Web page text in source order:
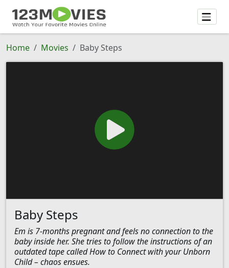
Home Movies Baby Steps
Baby Steps
Em is 7-months pregnant and feels no connection to the
baby inside her. She tries to follow the instructions of an
outdated tape called How to Connect with your Unborn
Child – chaos ensues.